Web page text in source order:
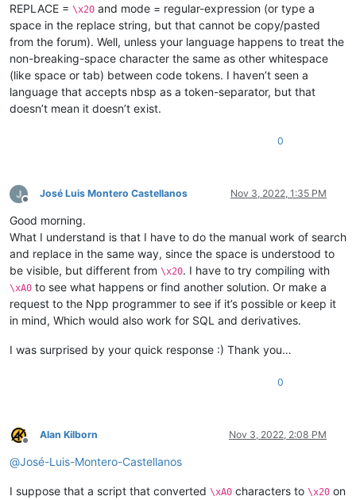
REPLACE = \x20 and mode = regular-expression (or type a
space in the replace string, but that cannot be copy/pasted
from the forum). Well, unless your language happens to treat the
non-breaking-space character the same as other whitespace
(like space or tab) between code tokens. I haven’t seen a
language that accepts nbsp as a token-separator, but that
doesn’t mean it doesn’t exist.
0
Offline
José Luis Montero Castellanos Nov 3, 2022, 1:35 PM
Good morning.
What I understand is that I have to do the manual work of search
and replace in the same way, since the space is understood to
be visible, but different from \x20. I have to try compiling with
\xA0 to see what happens or find another solution. Or make a
request to the Npp programmer to see if it’s possible or keep it
in mind, Which would also work for SQL and derivatives.
I was surprised by your quick response :) Thank you…
0
Offline
Alan Kilborn Nov 3, 2022, 2:08 PM
@José-Luis-Montero-Castellanos
I suppose that a script that converted \xA0 characters to \x20 on